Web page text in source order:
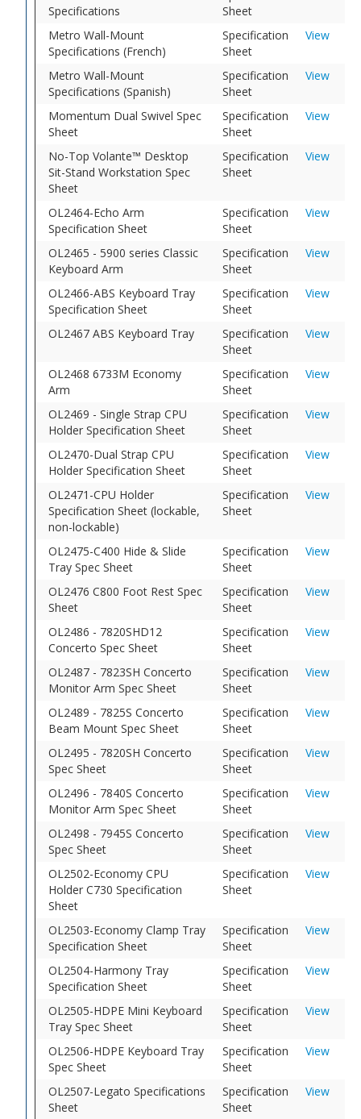
Specifications
Sheet
Metro Wall-Mount
Specifications (French)
Specification
Sheet
View
Metro Wall-Mount
Specifications (Spanish)
Specification
Sheet
View
Momentum Dual Swivel Spec
Sheet
Specification
Sheet
View
No-Top Volante™ Desktop
Sit-Stand Workstation Spec
Sheet
Specification
Sheet
View
OL2464-Echo Arm
Specification Sheet
Specification
Sheet
View
OL2465 - 5900 series Classic
Keyboard Arm
Specification
Sheet
View
OL2466-ABS Keyboard Tray
Specification Sheet
Specification
Sheet
View
OL2467 ABS Keyboard Tray
Specification
Sheet
View
OL2468 6733M Economy
Arm
Specification
Sheet
View
OL2469 - Single Strap CPU
Holder Specification Sheet
Specification
Sheet
View
OL2470-Dual Strap CPU
Holder Specification Sheet
Specification
Sheet
View
OL2471-CPU Holder
Specification Sheet (lockable,
non-lockable)
Specification
Sheet
View
OL2475-C400 Hide & Slide
Tray Spec Sheet
Specification
Sheet
View
OL2476 C800 Foot Rest Spec
Sheet
Specification
Sheet
View
OL2486 - 7820SHD12
Concerto Spec Sheet
Specification
Sheet
View
OL2487 - 7823SH Concerto
Monitor Arm Spec Sheet
Specification
Sheet
View
OL2489 - 7825S Concerto
Beam Mount Spec Sheet
Specification
Sheet
View
OL2495 - 7820SH Concerto
Spec Sheet
Specification
Sheet
View
OL2496 - 7840S Concerto
Monitor Arm Spec Sheet
Specification
Sheet
View
OL2498 - 7945S Concerto
Spec Sheet
Specification
Sheet
View
OL2502-Economy CPU
Holder C730 Specification
Sheet
Specification
Sheet
View
OL2503-Economy Clamp Tray
Specification Sheet
Specification
Sheet
View
OL2504-Harmony Tray
Specification Sheet
Specification
Sheet
View
OL2505-HDPE Mini Keyboard
Tray Spec Sheet
Specification
Sheet
View
OL2506-HDPE Keyboard Tray
Spec Sheet
Specification
Sheet
View
OL2507-Legato Specifications
Sheet
Specification
Sheet
View